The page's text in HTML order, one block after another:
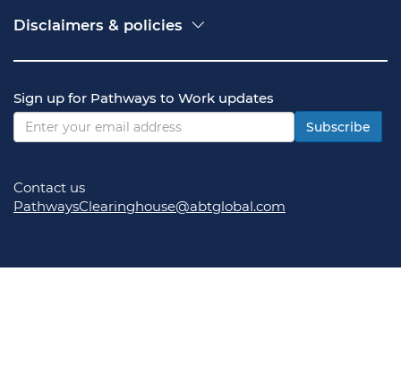
Disclaimers & policies
Freedom of Information Act (FOIA)
Privacy policy
Vulnerability disclosure policy
Sign up for Pathways to Work updates
Subscribe
Contact us
PathwaysClearinghouse@abtglobal.com